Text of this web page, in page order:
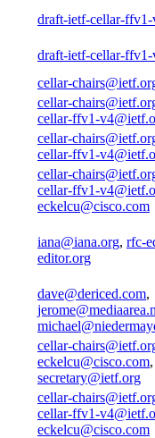
draft-ietf-cellar-
draft-ietf-cellar-
cellar-
cellar-
cellar-ffv1-
cellar-
cellar-ffv1-
cellar-
cellar-ffv1-
eckelcu@cisco.com
iana@iana.org, rfc-
editor.org
dave@dericed.com,
cellar-
eckelcu@cisco.com
secretary@ietf.org
cellar-
cellar-ffv1-
eckelcu@cisco.com